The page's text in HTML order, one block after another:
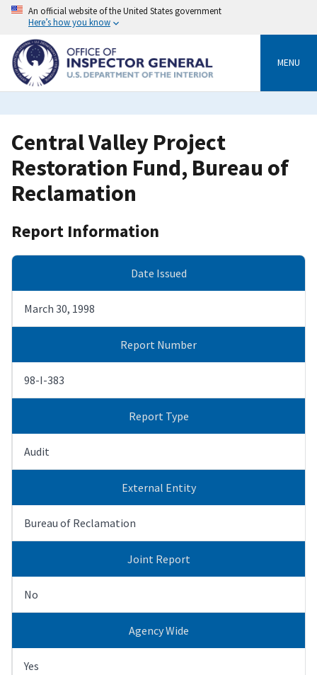
Skip
content
An official website of the United States government
Here’s how you know
MENU
Central Valley Project
Restoration Fund, Bureau of
Reclamation
Report Information
Date Issued
March 30, 1998
Report Number
98-I-383
Report Type
Audit
External Entity
Bureau of Reclamation
Joint Report
No
Agency Wide
Yes